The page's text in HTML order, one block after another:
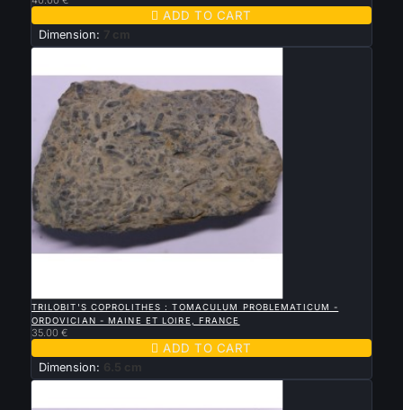
 ADD TO CART
Dimension: 7 cm
TRILOBIT'S COPROLITHES : TOMACULUM PROBLEMATICUM -
ORDOVICIAN - MAINE ET LOIRE, FRANCE
35.00 €
 ADD TO CART
Dimension: 6.5 cm